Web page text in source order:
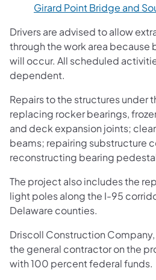
Girard Point Bridge and
Drivers are advised to allow
through the work area because
will occur. All scheduled
dependent.
Repairs to the structures under
replacing rocker bearings,
and deck expansion joints;
beams; repairing substructure
reconstructing bearing
The project also includes the
light poles along the I-95
Delaware counties.
Driscoll Construction
the general contractor on the
with 100 percent federal funds.